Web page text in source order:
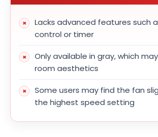
Lacks advanced features such
control or timer
Only available in gray, which
room aesthetics
Some users may find the fan
the highest speed setting